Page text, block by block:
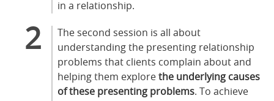
in a relationship.
The second session is all about
understanding the presenting relationship
problems that clients complain about and
helping them explore the underlying causes
of these presenting problems. To achieve